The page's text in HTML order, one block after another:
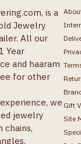
is a
Jewelry
All our
Year
and haaram
for other
we
jewelry
chains,
Gift
Site